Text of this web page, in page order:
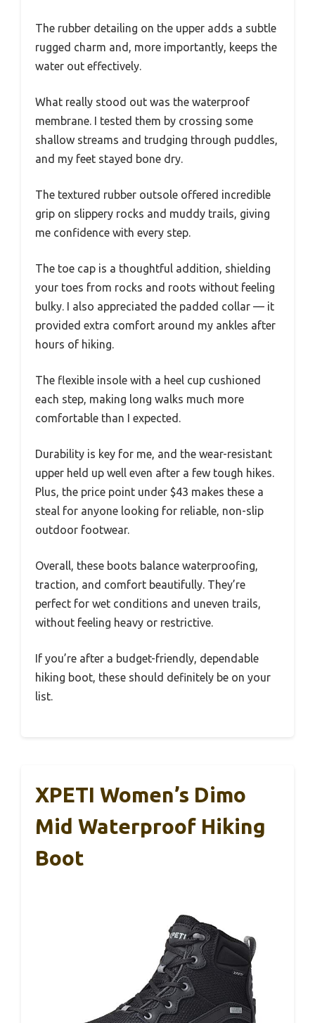
The rubber detailing on the upper adds a subtle
rugged charm and, more importantly, keeps the
water out effectively.
What really stood out was the waterproof
membrane. I tested them by crossing some
shallow streams and trudging through puddles,
and my feet stayed bone dry.
The textured rubber outsole offered incredible
grip on slippery rocks and muddy trails, giving
me confidence with every step.
The toe cap is a thoughtful addition, shielding
your toes from rocks and roots without feeling
bulky. I also appreciated the padded collar — it
provided extra comfort around my ankles after
hours of hiking.
The flexible insole with a heel cup cushioned
each step, making long walks much more
comfortable than I expected.
Durability is key for me, and the wear-resistant
upper held up well even after a few tough hikes.
Plus, the price point under $43 makes these a
steal for anyone looking for reliable, non-slip
outdoor footwear.
Overall, these boots balance waterproofing,
traction, and comfort beautifully. They’re
perfect for wet conditions and uneven trails,
without feeling heavy or restrictive.
If you’re after a budget-friendly, dependable
hiking boot, these should definitely be on your
list.
XPETI Women’s Dimo
Mid Waterproof Hiking
Boot